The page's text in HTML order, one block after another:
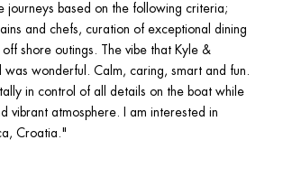
journeys based on the following criteria;
and chefs, curation of exceptional dining
shore outings. The vibe that Kyle &
was wonderful. Calm, caring, smart and fun.
in control of all details on the boat while
vibrant atmosphere. I am interested in
Croatia."